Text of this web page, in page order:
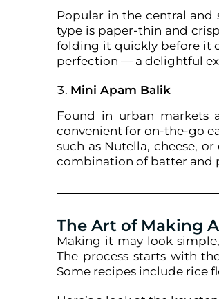
Popular in the central and
type is paper-thin and
folding it quickly before it
perfection — a delightful
Mini Apam Balik
Found in urban markets
convenient for on-the-go
such as Nutella, cheese,
combination of batter and
The Art of Making
Making it may look
The process starts with
Some recipes include rice